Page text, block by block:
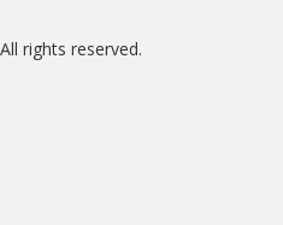
rights reserved.